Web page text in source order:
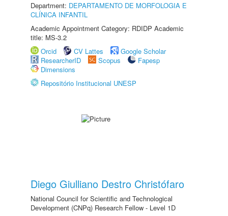
Department: DEPARTAMENTO DE MORFOLOGIA E
CLÍNICA INFANTIL
Academic Appointment Category: RDIDP Academic
title: MS-3.2
Orcid
CV Lattes
Google Scholar
ResearcherID
Scopus
Fapesp
Dimensions
Repositório Institucional UNESP
Diego Giulliano Destro Christófaro
National Council for Scientific and Technological
Development (CNPq) Research Fellow - Level 1D